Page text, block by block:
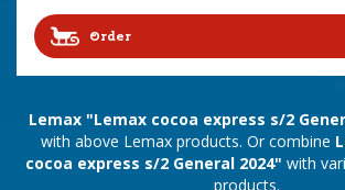
Order
Lemax "Lemax cocoa express s/2
with above Lemax products. Or combine
cocoa express s/2 General 2024" with
products.